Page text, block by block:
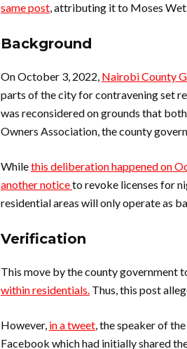
same post, attributing it to Moses
Background
On October 3, 2022, Nairobi County
parts of the city for contravening set
was reconsidered on grounds that
Owners Association, the county
Whilethis deliberation happened on
another noticeto revoke licenses for
residential areas will only operate as
Verification
This move by the county government
within residentials. Thus, this post
However, in a tweet, the speaker of
Facebook which had initially shared